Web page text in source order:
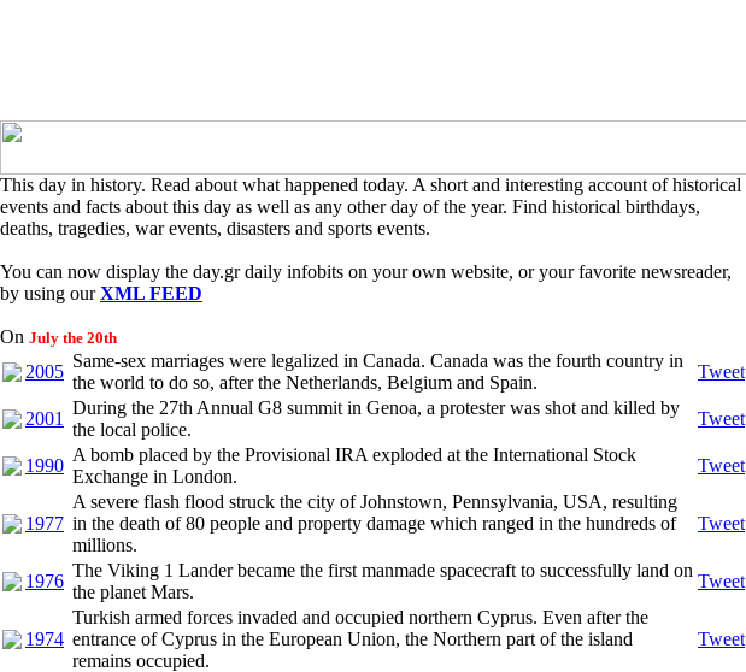
This day in history. Read about what happened today. A short and interesting account of historical
events and facts about this day as well as any other day of the year. Find historical birthdays,
deaths, tragedies, war events, disasters and sports events.
You can now display the day.gr daily infobits on your own website, or your favorite newsreader,
by using ourXML FEED
On July the 20th
2005
Same-sex marriages were legalized in Canada. Canada was the fourth country in
the world to do so, after the Netherlands, Belgium and Spain.
Tweet
2001
During the 27th Annual G8 summit in Genoa, a protester was shot and killed by
the local police.
Tweet
1990
A bomb placed by the Provisional IRA exploded at the International Stock
Exchange in London.
Tweet
1977
A severe flash flood struck the city of Johnstown, Pennsylvania, USA, resulting
in the death of 80 people and property damage which ranged in the hundreds of
millions.
Tweet
1976
The Viking 1 Lander became the first manmade spacecraft to successfully land on
the planet Mars.
Tweet
1974
Turkish armed forces invaded and occupied northern Cyprus. Even after the
entrance of Cyprus in the European Union, the Northern part of the island
remains occupied.
Tweet